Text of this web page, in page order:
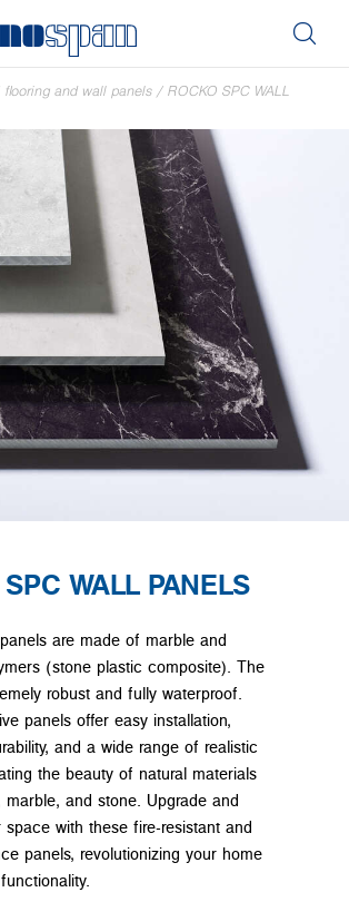
flooring and wall panels / ROCKO SPC WALL
WALL PANELS
are made of marble and
(stone plastic composite). The
robust and fully waterproof.
panels offer easy installation,
and a wide range of realistic
the beauty of natural materials
and stone. Upgrade and
space with these fire-resistant and
panels, revolutionizing your home